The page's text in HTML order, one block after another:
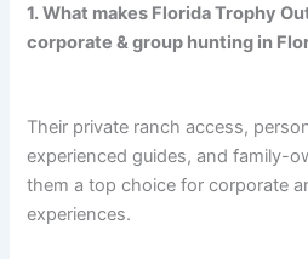
1. What makes Florida Trophy
corporate & group hunting in
Their private ranch access,
experienced guides, and family-
them a top choice for corporate
experiences.